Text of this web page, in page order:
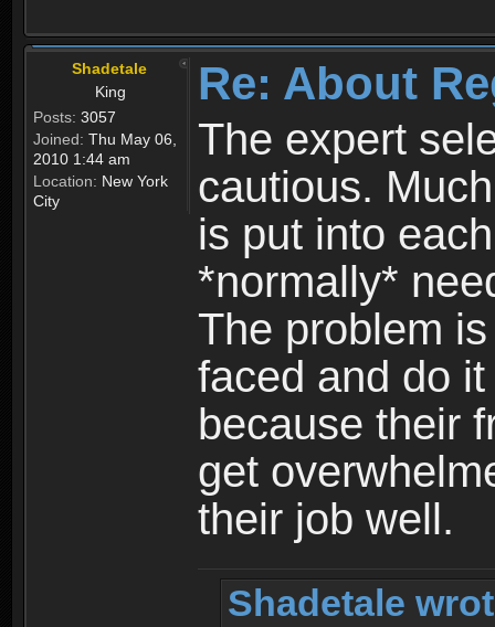
Shadetale
King
Posts: 3057
Joined: Thu May 06,
2010 1:44 am
Location: New York
City
Re: About
The expert
cautious.
is put into
*normally*
The problem
faced and do
because their
get
their job well.
Shadetale